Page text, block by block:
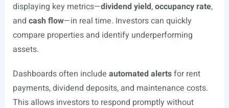
displaying key metrics—dividend yield,occupancy rate,
and cash flow—in real time. Investors can quickly
compare properties and identify underperforming
assets.
Dashboards often include automated alertsfor rent
payments, dividend deposits, and maintenance costs.
This allows investors to respond promptly without